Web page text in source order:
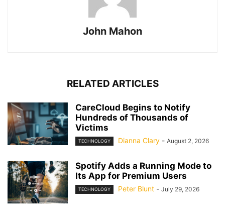
John Mahon
RELATED ARTICLES
CareCloud Begins to Notify
Hundreds of Thousands of
Victims
TECHNOLOGY Dianna Clary - August 2, 2026
Spotify Adds a Running Mode to
Its App for Premium Users
TECHNOLOGY Peter Blunt - July 29, 2026